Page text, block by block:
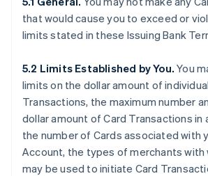
that would cause you to exceed or
limits stated in these Issuing Bank
5.2 Limits Established by You.You
limits on the dollar amount of
Transactions, the maximum number
dollar amount of Card Transactions in
the number of Cards associated with
Account, the types of merchants with
may be used to initiate Card